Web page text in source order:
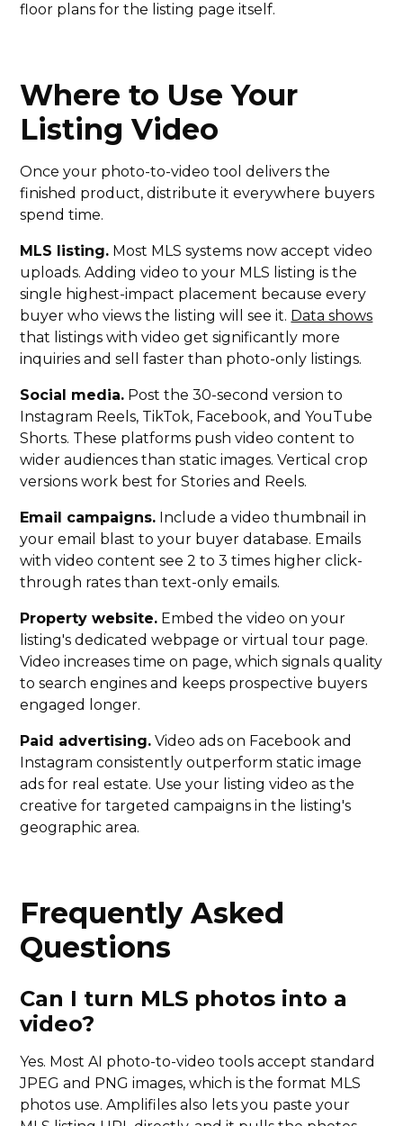
floor plans for the listing page itself.
Where to Use Your
Listing Video
Once your photo-to-video tool delivers the
finished product, distribute it everywhere buyers
spend time.
MLS listing. Most MLS systems now accept video
uploads. Adding video to your MLS listing is the
single highest-impact placement because every
buyer who views the listing will see it. Data shows
that listings with video get significantly more
inquiries and sell faster than photo-only listings.
Social media. Post the 30-second version to
Instagram Reels, TikTok, Facebook, and YouTube
Shorts. These platforms push video content to
wider audiences than static images. Vertical crop
versions work best for Stories and Reels.
Email campaigns. Include a video thumbnail in
your email blast to your buyer database. Emails
with video content see 2 to 3 times higher click-
through rates than text-only emails.
Property website. Embed the video on your
listing's dedicated webpage or virtual tour page.
Video increases time on page, which signals quality
to search engines and keeps prospective buyers
engaged longer.
Paid advertising. Video ads on Facebook and
Instagram consistently outperform static image
ads for real estate. Use your listing video as the
creative for targeted campaigns in the listing's
geographic area.
Frequently Asked
Questions
Can I turn MLS photos into a
video?
Yes. Most AI photo-to-video tools accept standard
JPEG and PNG images, which is the format MLS
photos use. Amplifiles also lets you paste your